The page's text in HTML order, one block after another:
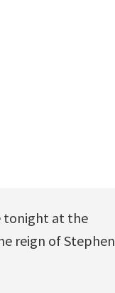
tonight at the
reign of Stephen